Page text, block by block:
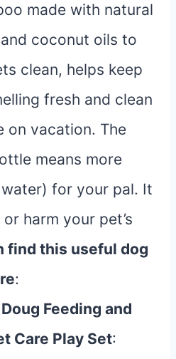
made with natural
coconut oils to
clean, helps keep
fresh and clean
on vacation. The
means more
for your pal. It
harm your pet’s
find this useful dog
:
Feeding and
Care Play Set: